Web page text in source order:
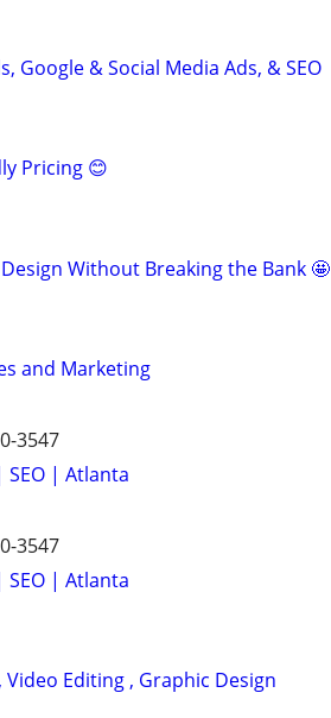
Google & Social Media Ads, & SEO
Pricing 😊
Without Breaking the Bank 🤩
and Marketing
3547
| Atlanta
3547
| Atlanta
Video Editing , Graphic Design